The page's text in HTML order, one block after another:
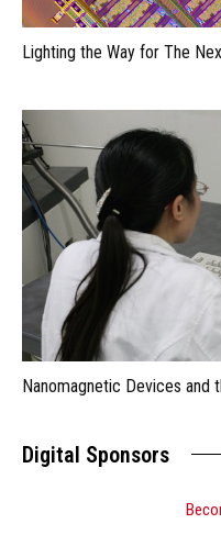
Lighting the Way for The
Nanomagnetic Devices
Digital Sponsors